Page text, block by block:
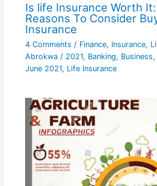
Is life Insurance Worth
Reasons To Consider
Insurance
4 Comments / Finance, Insurance,
Abrokwa / 2021, Banking, Business,
June 2021, Life Insurance